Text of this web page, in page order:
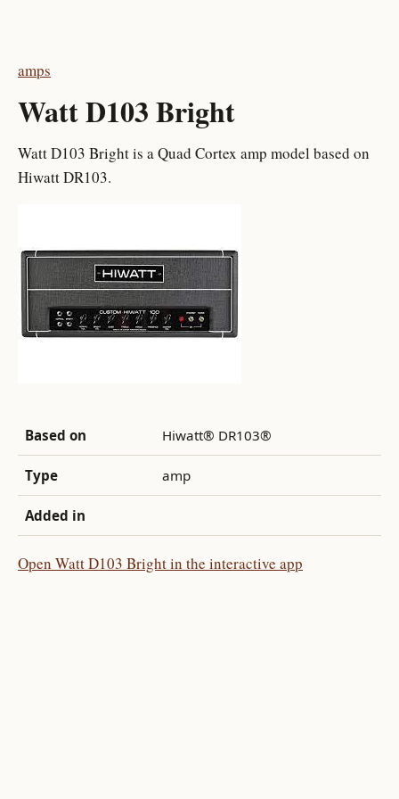
amps
Watt D103 Bright
Watt D103 Bright is a Quad Cortex amp model based on
Hiwatt DR103.
Based on Hiwatt® DR103®
Type amp
Added in
Open Watt D103 Bright in the interactive app